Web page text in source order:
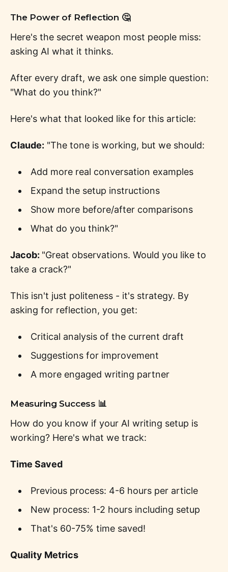
The Power of Reflection 🤔
Here's the secret weapon most people miss:
asking AI what it thinks.
After every draft, we ask one simple question:
"What do you think?"
Here's what that looked like for this article:
Claude: "The tone is working, but we should:
Add more real conversation examples
Expand the setup instructions
Show more before/after comparisons
What do you think?"
Jacob: "Great observations. Would you like to
take a crack?"
This isn't just politeness - it's strategy. By
asking for reflection, you get:
Critical analysis of the current draft
Suggestions for improvement
A more engaged writing partner
Measuring Success 📊
How do you know if your AI writing setup is
working? Here's what we track:
Time Saved
Previous process: 4-6 hours per article
New process: 1-2 hours including setup
That's 60-75% time saved!
Quality Metrics